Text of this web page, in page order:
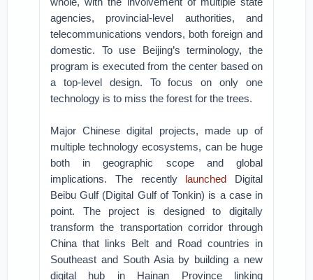
agencies, provincial-level authorities, and
telecommunications vendors, both foreign and
domestic. To use Beijing’s terminology, the
program is executed from the center based on
a top-level design. To focus on only one
technology is to miss the forest for the trees.
Major Chinese digital projects, made up of
multiple technology ecosystems, can be huge
both in geographic scope and global
implications. The recently launched Digital
Beibu Gulf (Digital Gulf of Tonkin) is a case in
point. The project is designed to digitally
transform the transportation corridor through
China that links Belt and Road countries in
Southeast and South Asia by building a new
digital hub in Hainan Province linking